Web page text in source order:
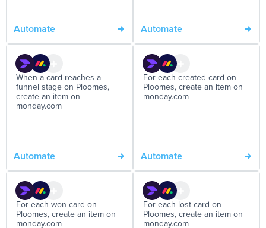
Automate Automate
When a card reaches a
funnel stage on Ploomes,
create an item on
monday.com
Automate
For each created card on
Ploomes, create an item on
monday.com
Automate
For each won card on
Ploomes, create an item on
monday.com
For each lost card on
Ploomes, create an item on
monday.com